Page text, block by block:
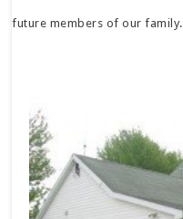
future members of our family.